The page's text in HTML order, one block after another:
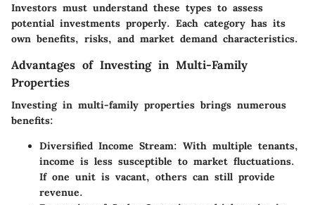
Investors must understand these types to assess
potential investments properly. Each category has its
own benefits, risks, and market demand characteristics.
Advantages of Investing in Multi-Family
Properties
Investing in multi-family properties brings numerous
benefits:
Diversified Income Stream: With multiple tenants,
income is less susceptible to market fluctuations.
If one unit is vacant, others can still provide
revenue.